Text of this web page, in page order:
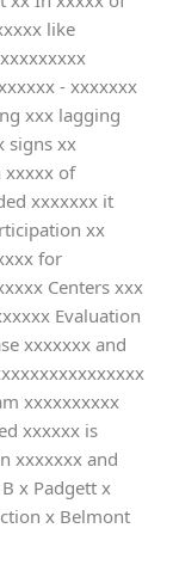
like
- xxxxxxx
xxx lagging
signs xx
xxxxx of
xxxxxxx it
xx
for
Centers xxx
Evaluation
xxxxxxx and
xxxxxxxxxx
xxxxxx is
xxxxxxx and
x Padgett x
x Belmont